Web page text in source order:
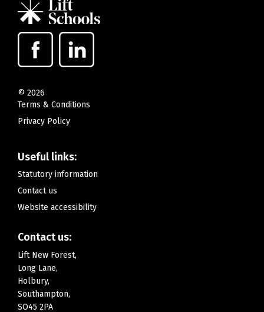
© 2026
Terms & Conditions
Privacy Policy
Useful links:
Statutory information
Contact us
Website accessibility
Contact us:
Lift New Forest,
Long Lane,
Holbury,
Southampton,
SO45 2PA